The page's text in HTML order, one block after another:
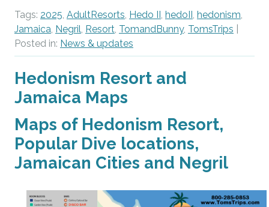
Tags: 2025 AdultResorts Hedo II hedoII hedonism
Jamaica Negril Resort TomandBunny, TomsTrips
Posted in: News & updates
Hedonism Resort and
Jamaica Maps
Maps of Hedonism Resort,
Popular Dive locations,
Jamaican Cities and Negril